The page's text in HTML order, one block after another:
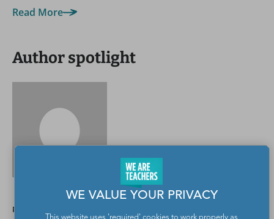
Read More
Author spotlight
POSTED BY
WE VALUE YOUR PRIVACY